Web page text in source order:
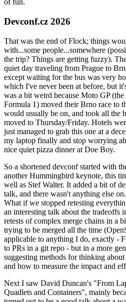
of fun.
Devconf.cz 2026
That was the end of Flock; things
with...some people...somewhere
the trip? Things are getting fuzzy).
quiet day traveling from Prague to
except waiting for the bus was very
which I've never been at before, but
was a bit weird because Moto GP
Formula 1) moved their Brno race to
would usually be on, and took all the
moved to Thursday/Friday. Hotels
just managed to grab this one at a
my laptop finally and stop worrying
nice quiet pizza dinner at Doe Boy.
So a shortened devconf started with
another Hummingbird keynote, this
well as Stef Walter. It added a bit of
talk, and there wasn't anything else
What if we stopped retesting
an interesting talk about the tradeoffs
retests of complex merge chains in a
trying to be merged all the time
applicable to anything I do, exactly -
to PRs in a git repo - but in a more
suggesting methods for thinking
and how to measure the impact and
Next I saw David Duncan's "From
Quadlets and Containers", mainly